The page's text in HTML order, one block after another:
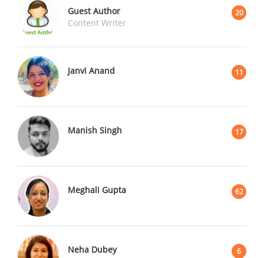
Guest Author 20
Content Writer
Janvi Anand 11
Manish Singh 17
Meghali Gupta 62
Neha Dubey 6